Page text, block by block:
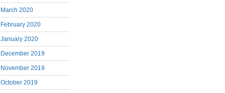
March 2020
February 2020
January 2020
December 2019
November 2019
October 2019